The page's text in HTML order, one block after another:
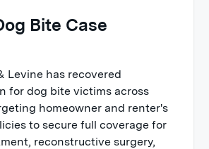
Bite Case
Levine has recovered
for dog bite victims across
homeowner and renter's
to secure full coverage for
reconstructive surgery,